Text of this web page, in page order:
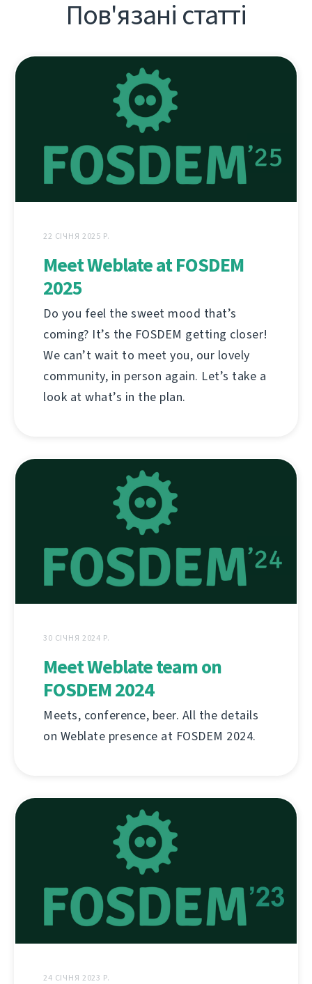
Пов'язані статті
22 СІЧНЯ 2025 Р.
Meet Weblate at FOSDEM
2025
Do you feel the sweet mood that’s
coming? It’s the FOSDEM getting closer!
We can’t wait to meet you, our lovely
community, in person again. Let’s take a
look at what’s in the plan.
30 СІЧНЯ 2024 Р.
Meet Weblate team on
FOSDEM 2024
Meets, conference, beer. All the details
on Weblate presence at FOSDEM 2024.
24 СІЧНЯ 2023 Р.